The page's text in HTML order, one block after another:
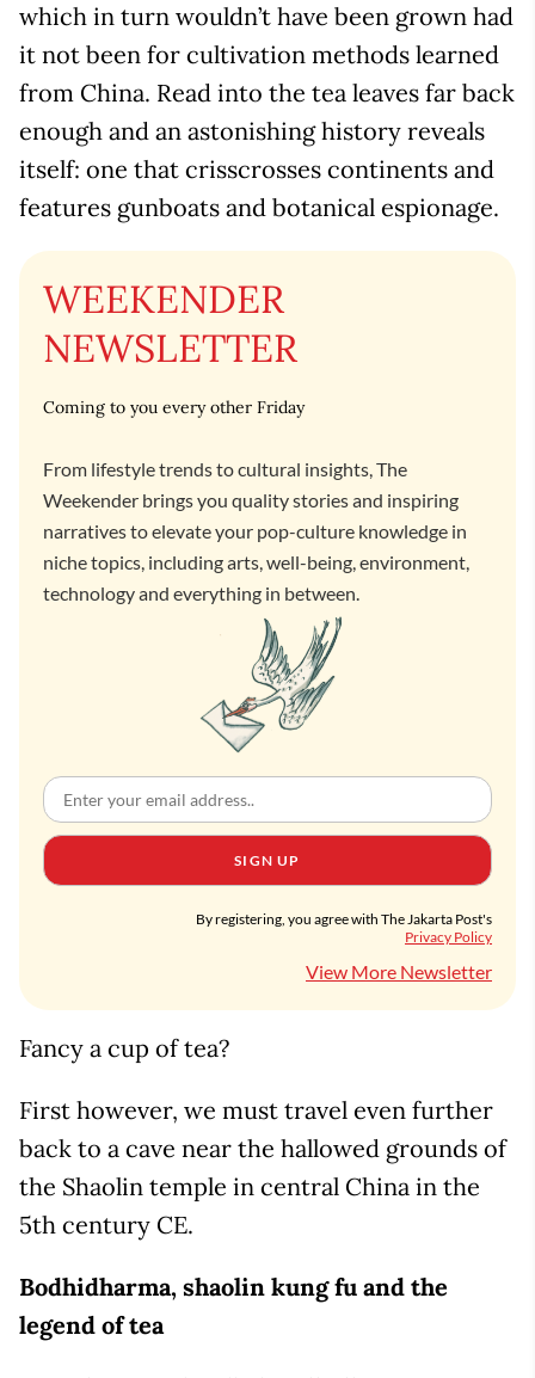
which in turn wouldn’t have been grown had
it not been for cultivation methods learned
from China. Read into the tea leaves far back
enough and an astonishing history reveals
itself: one that crisscrosses continents and
features gunboats and botanical espionage.
WEEKENDER
NEWSLETTER
Coming to you every other Friday
From lifestyle trends to cultural insights, The
Weekender brings you quality stories and inspiring
narratives to elevate your pop-culture knowledge in
niche topics, including arts, well-being, environment,
technology and everything in between.
SIGN UP
By registering, you agree with The Jakarta Post's
Privacy Policy
View More Newsletter
Fancy a cup of tea?
First however, we must travel even further
back to a cave near the hallowed grounds of
the Shaolin temple in central China in the
5th century CE.
Bodhidharma, shaolin kung fu and the
legend of tea